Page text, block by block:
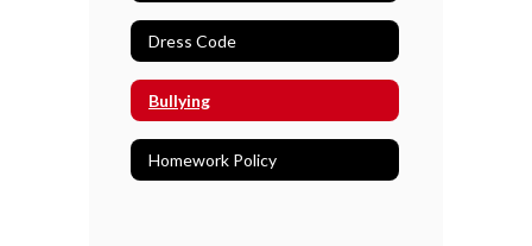
Dress Code
Bullying
Homework Policy